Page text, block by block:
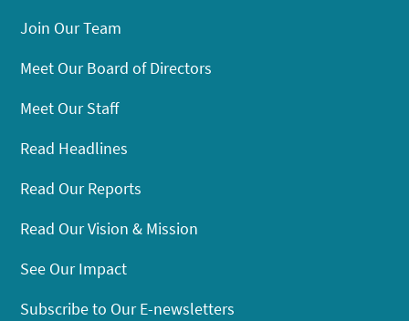
Join Our Team
Meet Our Board of Directors
Meet Our Staff
Read Headlines
Read Our Reports
Read Our Vision & Mission
See Our Impact
Subscribe to Our E-newsletters